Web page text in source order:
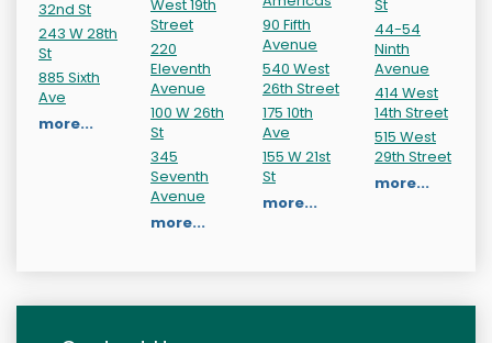
32nd St
243 W 28th
St
885 Sixth
Ave
more...
West 19th
Street
220
Eleventh
Avenue
100 W 26th
St
345
Seventh
Avenue
more...
90 Fifth
Avenue
540 West
26th Street
175 10th
Ave
155 W 21st
St
more...
St
44-54
Ninth
Avenue
414 West
14th Street
515 West
29th Street
more...